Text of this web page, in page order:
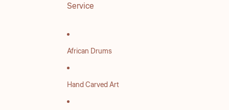
Service
African Drums
Hand Carved Art